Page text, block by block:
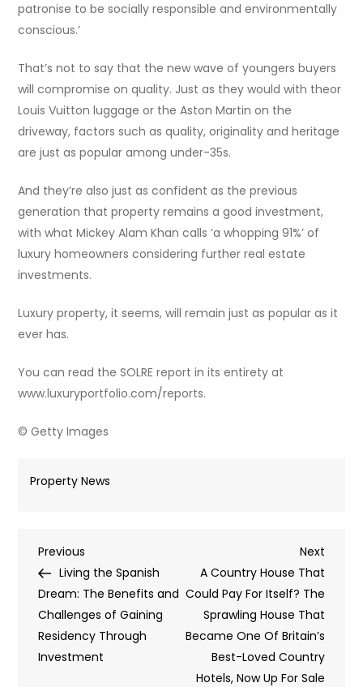
patronise to be socially responsible and environmentally
conscious.’
That’s not to say that the new wave of youngers buyers
will compromise on quality. Just as they would with theor
Louis Vuitton luggage or the Aston Martin on the
driveway, factors such as quality, originality and heritage
are just as popular among under-35s.
And they’re also just as confident as the previous
generation that property remains a good investment,
with what Mickey Alam Khan calls ‘a whopping 91%’ of
luxury homeowners considering further real estate
investments.
Luxury property, it seems, will remain just as popular as it
ever has.
You can read the SOLRE report in its entirety at
www.luxuryportfolio.com/reports.
© Getty Images
Property News
Post
navigation
Previous
Post
Previous
Living the Spanish
Dream: The Benefits and
Challenges of Gaining
Residency Through
Investment
Next
Post
Next
A Country House That
Could Pay For Itself? The
Sprawling House That
Became One Of Britain’s
Best-Loved Country
Hotels, Now Up For Sale